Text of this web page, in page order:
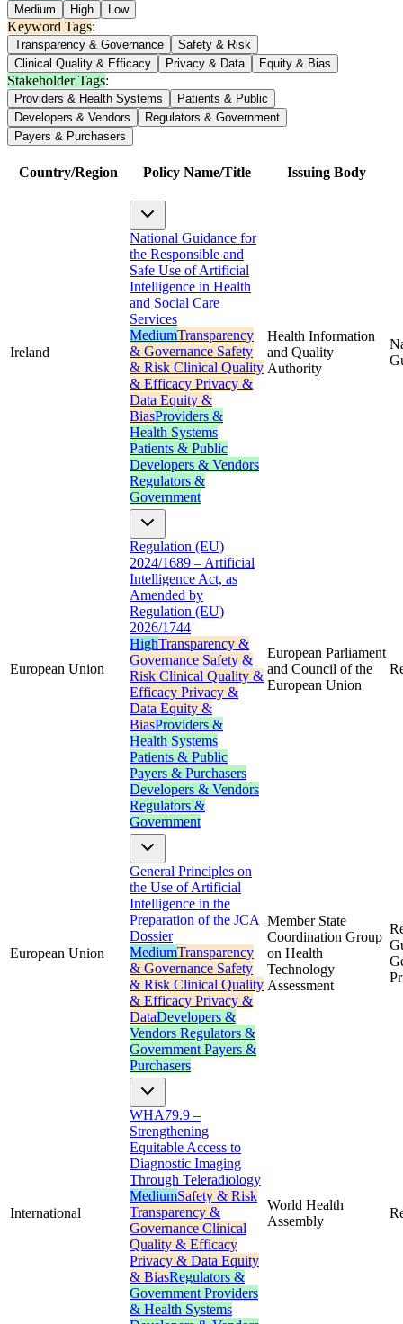
Medium High Low
Keyword Tags:
Transparency & Governance
Safety & Risk
Clinical Quality & Efficacy
Privacy & Data Equity & Bias
Stakeholder Tags:
Providers & Health Systems
Patients & Public
Developers & Vendors
Regulators & Government
Payers & Purchasers
Country/Region Policy Name/Title Issuing Body
Ireland
National Guidance for
the Responsible and
Safe Use of Artificial
Intelligence in Health
and Social Care
Services
MediumTransparency
& Governance Safety
& Risk Clinical Quality
& Efficacy Privacy &
Data Equity &
BiasProviders &
Health Systems
Patients & Public
Developers & Vendors
Regulators &
Government
Health Information
and Quality
Authority
European Union
Regulation (EU)
2024/1689 – Artificial
Intelligence Act, as
Amended by
Regulation (EU)
2026/1744
HighTransparency &
Governance Safety &
Risk Clinical Quality &
Efficacy Privacy &
Data Equity &
BiasProviders &
Health Systems
Patients & Public
Payers & Purchasers
Developers & Vendors
Regulators &
Government
European Parliament
and Council of the
European Union
European Union
General Principles on
the Use of Artificial
Intelligence in the
Preparation of the JCA
Dossier
MediumTransparency
& Governance Safety
& Risk Clinical Quality
& Efficacy Privacy &
DataDevelopers &
Vendors Regulators &
Government Payers &
Purchasers
Member State
Coordination Group
on Health
Technology
Assessment
International
WHA79.9 –
Strengthening
Equitable Access to
Diagnostic Imaging
Through Teleradiology
MediumSafety & Risk
Transparency &
Governance Clinical
Quality & Efficacy
Privacy & Data Equity
& BiasRegulators &
Government Providers
& Health Systems
World Health
Assembly